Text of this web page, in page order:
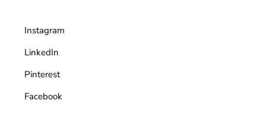
Instagram
LinkedIn
Pinterest
Facebook